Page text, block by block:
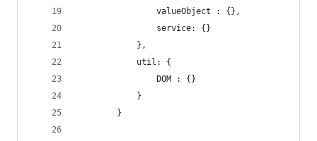
                valueObject : {},
                service: {}
            },
            util: {
                DOM : {}
            }
        }